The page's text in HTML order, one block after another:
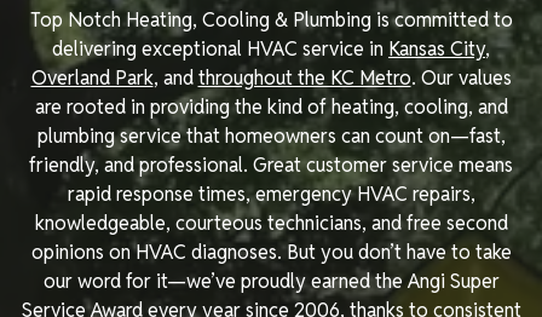
Top Notch Heating, Cooling & Plumbing is committed to
delivering exceptional HVAC service in Kansas City,
Overland Park, andthroughout the KC Metro. Our values
are rooted in providing the kind of heating, cooling, and
plumbing service that homeowners can count on—fast,
friendly, and professional. Great customer service means
rapid response times, emergency HVAC repairs,
knowledgeable, courteous technicians, and free second
opinions on HVAC diagnoses. But you don’t have to take
our word for it—we’ve proudly earned the Angi Super
Service Award every year since 2006, thanks to consistent